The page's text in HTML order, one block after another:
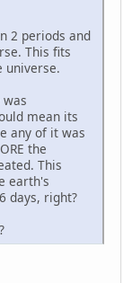
2 periods and
This fits
universe.
mean its
any of it was
the
This
earth's
days, right?